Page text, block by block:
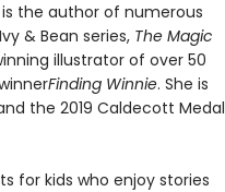
is the author of numerous
& Bean series, The Magic
illustrator of over 50
Finding Winnie. She is
the 2019 Caldecott Medal
for kids who enjoy stories